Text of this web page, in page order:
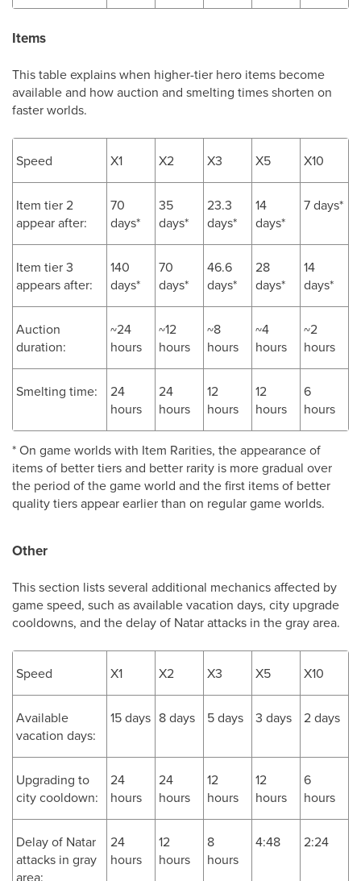
Items
This table explains when higher-tier hero items become
available and how auction and smelting times shorten on
faster worlds.
Speed X1 X2 X3 X5 X10
Item tier 2
appear after:
70
days*
35
days*
23.3
days*
14
days*
7 days*
Item tier 3
appears after:
140
days*
70
days*
46.6
days*
28
days*
14
days*
Auction
duration:
~24
hours
~12
hours
~8
hours
~4
hours
~2
hours
Smelting time:
24
hours
24
hours
12
hours
12
hours
6
hours
* On game worlds with Item Rarities, the appearance of
items of better tiers and better rarity is more gradual over
the period of the game world and the first items of better
quality tiers appear earlier than on regular game worlds.
Other
This section lists several additional mechanics affected by
game speed, such as available vacation days, city upgrade
cooldowns, and the delay of Natar attacks in the gray area.
Speed X1 X2 X3 X5 X10
Available
vacation days:
15 days 8 days 5 days 3 days 2 days
Upgrading to
city cooldown:
24
hours
24
hours
12
hours
12
hours
6
hours
Delay of Natar
attacks in gray
area:
24
hours
12
hours
8
hours
4:48 2:24